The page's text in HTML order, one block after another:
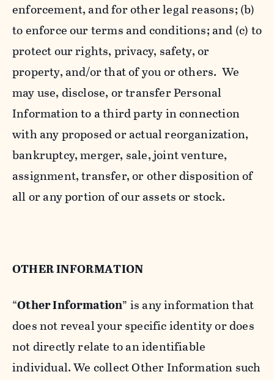
enforcement, and for other legal reasons; (b)
to enforce our terms and conditions; and (c) to
protect our rights, privacy, safety, or
property, and/or that of you or others. We
may use, disclose, or transfer Personal
Information to a third party in connection
with any proposed or actual reorganization,
bankruptcy, merger, sale, joint venture,
assignment, transfer, or other disposition of
all or any portion of our assets or stock.
OTHER INFORMATION
“Other Information” is any information that
does not reveal your specific identity or does
not directly relate to an identifiable
individual. We collect Other Information such